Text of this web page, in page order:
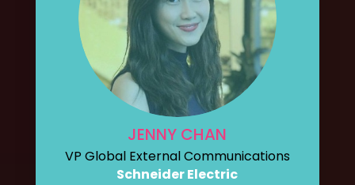
JENNY CHAN
VP Global External Communications
Schneider Electric